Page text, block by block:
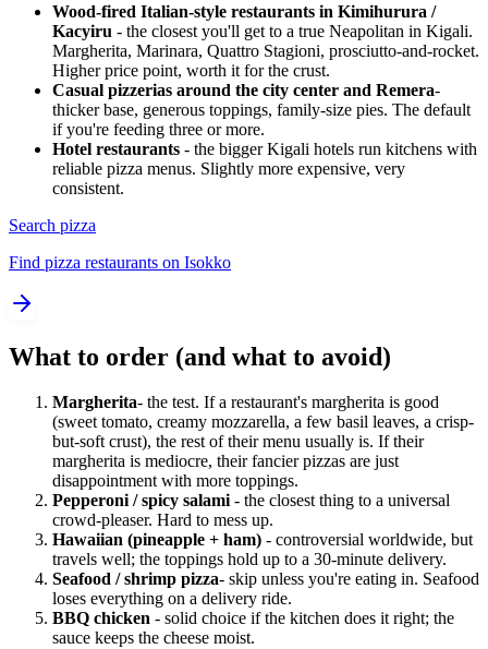
Wood-fired Italian-style restaurants in Kimihurura /
Kacyiru - the closest you'll get to a true Neapolitan in Kigali.
Margherita, Marinara, Quattro Stagioni, prosciutto-and-rocket.
Higher price point, worth it for the crust.
Casual pizzerias around the city center and Remera-
thicker base, generous toppings, family-size pies. The default
if you're feeding three or more.
Hotel restaurants - the bigger Kigali hotels run kitchens with
reliable pizza menus. Slightly more expensive, very
consistent.
Search pizza
Find pizza restaurants on Isokko
What to order (and what to avoid)
Margherita- the test. If a restaurant's margherita is good
(sweet tomato, creamy mozzarella, a few basil leaves, a crisp-
but-soft crust), the rest of their menu usually is. If their
margherita is mediocre, their fancier pizzas are just
disappointment with more toppings.
Pepperoni / spicy salami- the closest thing to a universal
crowd-pleaser. Hard to mess up.
Hawaiian (pineapple + ham) - controversial worldwide, but
travels well; the toppings hold up to a 30-minute delivery.
Seafood / shrimp pizza- skip unless you're eating in. Seafood
loses everything on a delivery ride.
BBQ chicken - solid choice if the kitchen does it right; the
sauce keeps the cheese moist.